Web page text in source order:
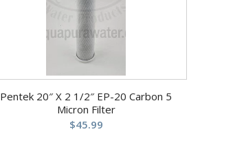
Pentek 20″ X 2 1/2″ EP-20 Carbon 5
Micron Filter
$45.99